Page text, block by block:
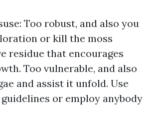
Too robust, and also you
or kill the moss
residue that encourages
Too vulnerable, and also
and assist it unfold. Use
or employ anybody